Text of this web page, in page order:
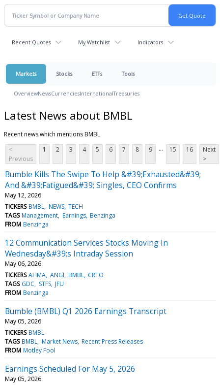
Recent Quotes My Watchlist Indicators
Markets Stocks ETFs Tools
OverviewNewsCurrenciesInternationalTreasuries
Latest News about BMBL
Recent news which mentions BMBL
<
Previous
1 2 3 4 5 6 7 8 9 ... 15 16
Next
>
Bumble Kills The Swipe To Help &#39;Exhausted&#39;
And &#39;Fatigued&#39; Singles, CEO Confirms
May 12, 2026
TICKERS BMBL NEWS TECH
TAGS Management Earnings Benzinga
FROM Benzinga
12 Communication Services Stocks Moving In
Wednesday&#39;s Intraday Session
May 06, 2026
TICKERS AHMA ANGI BMBL CRTO
TAGS GDC STFS JFU
FROM Benzinga
Bumble (BMBL) Q1 2026 Earnings Transcript
May 05, 2026
TICKERS BMBL
TAGS BMBL Market News Recent Press Releases
FROM Motley Fool
Earnings Scheduled For May 5, 2026
May 05, 2026